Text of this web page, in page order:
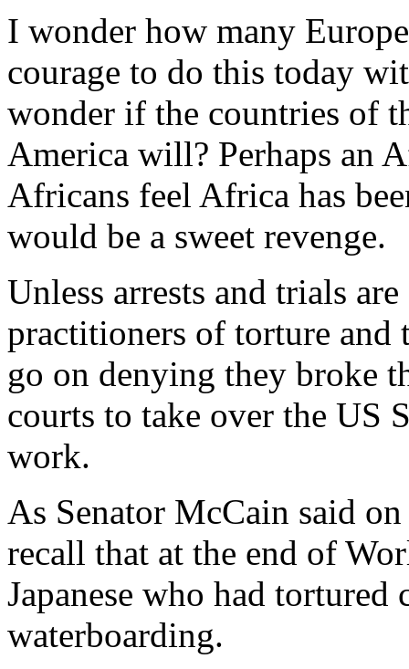
I wonder how many
courage to do this today
wonder if the countries of
America will? Perhaps an
Africans feel Africa has
would be a sweet revenge.
Unless arrests and trials
practitioners of torture
go on denying they broke
courts to take over the US
work.
As Senator McCain said
recall that at the end of
Japanese who had
waterboarding.